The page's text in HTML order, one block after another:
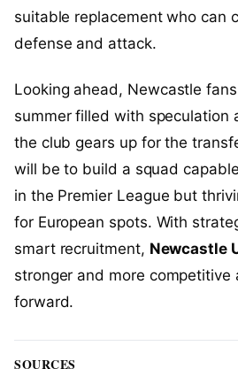
suitable replacement who can
defense and attack.
Looking ahead, Newcastle
summer filled with speculation
the club gears up for the
will be to build a squad
in the Premier League but
for European spots. With
smart recruitment, Newcastle
stronger and more competitive
forward.
SOURCES